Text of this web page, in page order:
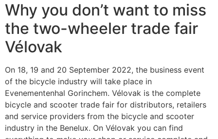
Why you don’t want to miss
the two-wheeler trade fair
Vélovak
On 18, 19 and 20 September 2022, the business event
of the bicycle industry will take place in
Evenementenhal Gorinchem. Vélovak is the complete
bicycle and scooter trade fair for distributors, retailers
and service providers from the bicycle and scooter
industry in the Benelux. On Vélovak you can find